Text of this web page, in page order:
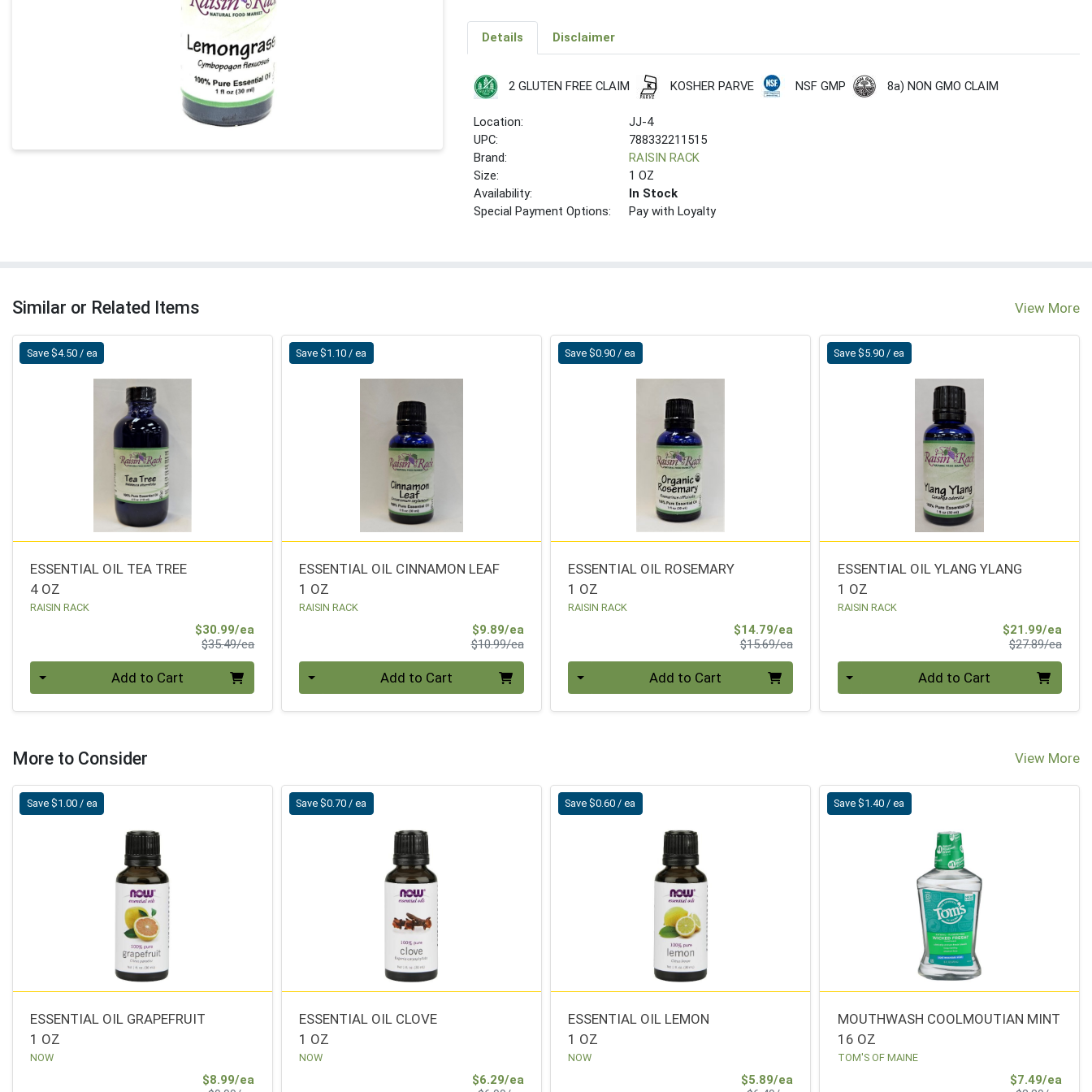
Details Disclaimer
2 GLUTEN FREE CLAIM KOSHER PARVE NSF GMP 8a) NON GMO CLAIM
Location:
JJ-4
UPC:
788332211515
Brand:
RAISIN RACK
Size:
1 OZ
Availability:
In Stock
Special Payment Options:
Pay with Loyalty
Similar or Related Items View More
Save $4.50 / ea
ESSENTIAL OIL TEA TREE
4 OZ
RAISIN RACK
$30.99/ea
$35.49/eaProduct Price
Add to Cart
Save $1.10 / ea
ESSENTIAL OIL CINNAMON LEAF
1 OZ
RAISIN RACK
$9.89/eaSale Price
$10.99/eaProduct Price
Add to Cart
Save $0.90 / ea
ESSENTIAL OIL ROSEMARY
1 OZ
RAISIN RACK
$14.79/eaSale Price
$15.69/eaProduct Price
Add to Cart
Save $5.90 / ea
ESSENTIAL OIL YLANG YLANG
1 OZ
RAISIN RACK
$21.99/eaSale
$27.89/ea
Add to Cart
More to Consider View More
Save $1.00 / ea
ESSENTIAL OIL GRAPEFRUIT
1 OZ
NOW
$8.99/ea
Save $0.70 / ea
ESSENTIAL OIL CLOVE
1 OZ
NOW
$6.29/eaSale Price
Save $0.60 / ea
ESSENTIAL OIL LEMON
1 OZ
NOW
$5.89/eaSale Price
Save $1.40 / ea
MOUTHWASH COOLMOUTIAN MINT
16 OZ
TOM'S OF MAINE
$7.49/eaSale